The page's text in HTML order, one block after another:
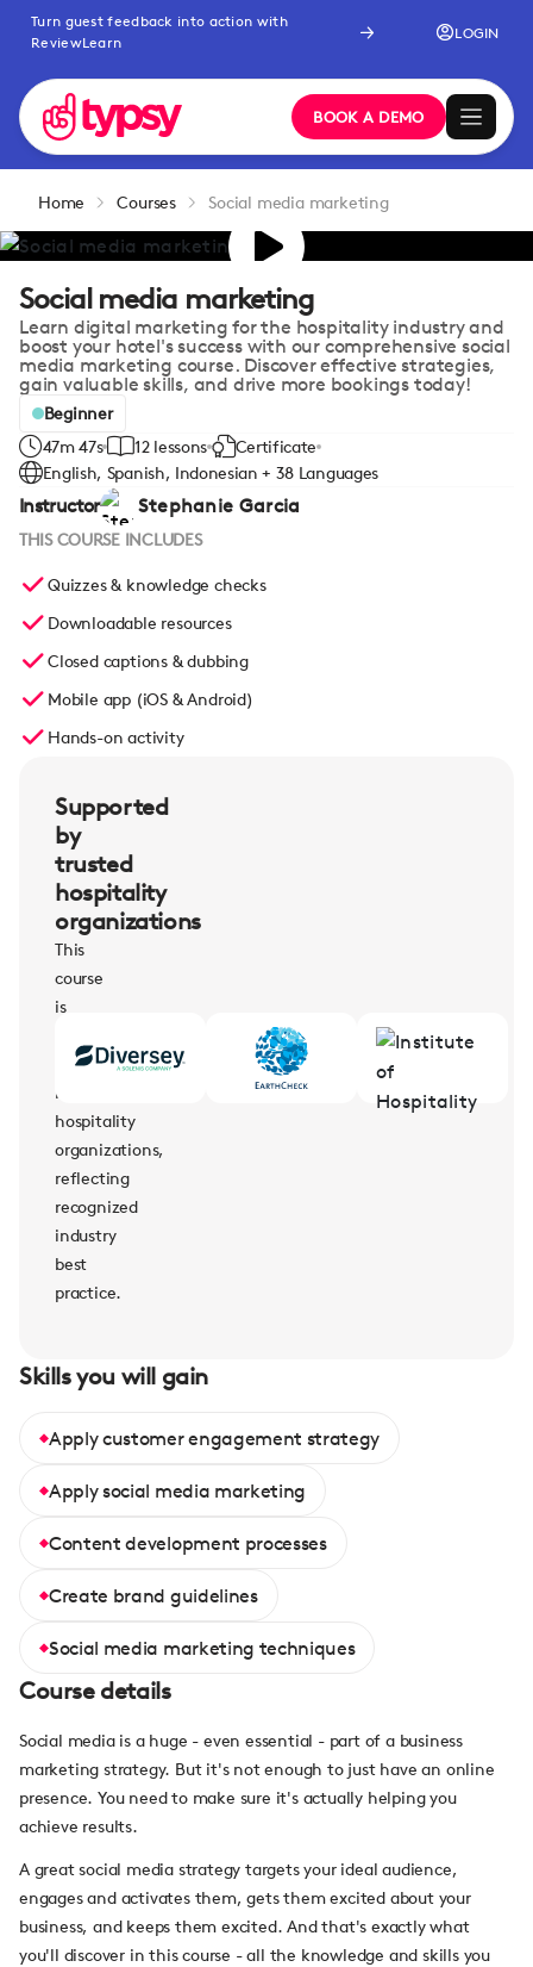
Turn guest feedback into action with
ReviewLearn
LOGIN
BOOK A DEMO
Home Courses Social media marketing
Social media marketing
Learn digital marketing for the hospitality industry and
boost your hotel's success with our comprehensive social
media marketing course. Discover effective strategies,
gain valuable skills, and drive more bookings today!
Beginner
47m 47s
12 lessons
Certificate
English, Spanish, Indonesian + 38 Languages
Instructor Stephanie Garcia
THIS COURSE INCLUDES
Quizzes & knowledge checks
Downloadable resources
Closed captions & dubbing
Mobile app (iOS & Android)
Hands-on activity
Supported
by
trusted
hospitality
organizations
This
course
is
leading
hospitality
organizations,
reflecting
recognized
industry
best
practice.
Skills you will gain
Apply customer engagement strategy
Apply social media marketing
Content development processes
Create brand guidelines
Social media marketing techniques
Course details
Social media is a huge - even essential - part of a business
marketing strategy. But it's not enough to just have an online
presence. You need to make sure it's actually helping you
achieve results.
A great social media strategy targets your ideal audience,
engages and activates them, gets them excited about your
business, and keeps them excited. And that's exactly what
you'll discover in this course - all the knowledge and skills you